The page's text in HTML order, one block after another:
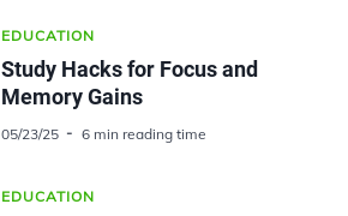
EDUCATION
Study Hacks for Focus and
Memory Gains
05/23/25 6 min reading time
EDUCATION